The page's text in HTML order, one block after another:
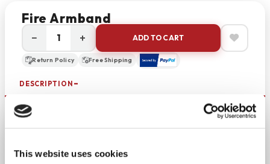
This website uses cookies
Fire Armband
− + ADD TO CART
Return Policy Free Shipping
DESCRIPTION
This
is designed for firefighters.
It is important to be able to distinguish Firefighters
to be easily located in low-visibility conditions.